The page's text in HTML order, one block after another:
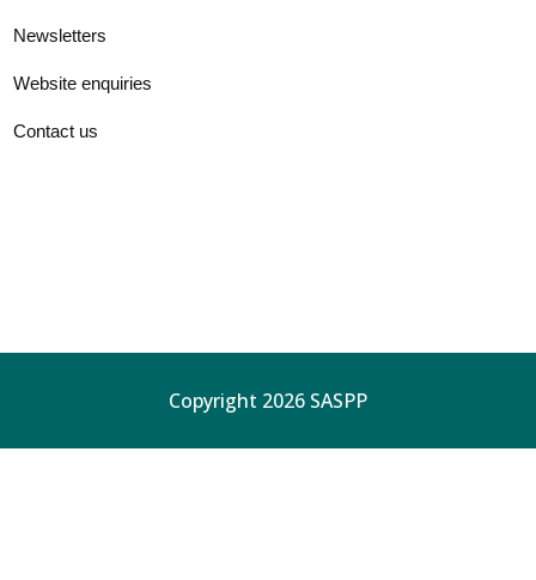
Newsletters
Website enquiries
Contact us
Copyright 2026 SASPP